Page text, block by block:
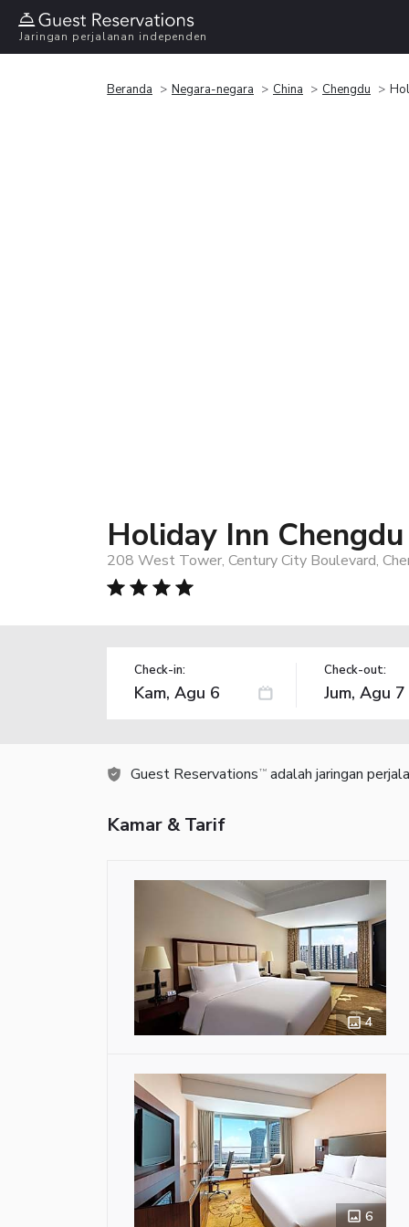
Jaringan perjalanan independen
Beranda Negara-negara China Chengdu
Holiday Inn
208 West Tower, Century City Boulevard,
Check-in: Check-out:
Guest Reservations TM adalah jaringan
Kamar & Tarif
4
6